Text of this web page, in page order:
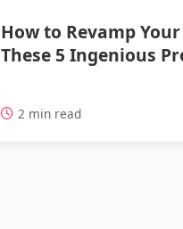
How to Revamp
These 5 Ingenious
2 min read